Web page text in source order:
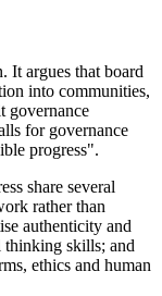
It argues that board
into communities,
governance
for governance
progress".
share several
rather than
authenticity and
thinking skills; and
ethics and human